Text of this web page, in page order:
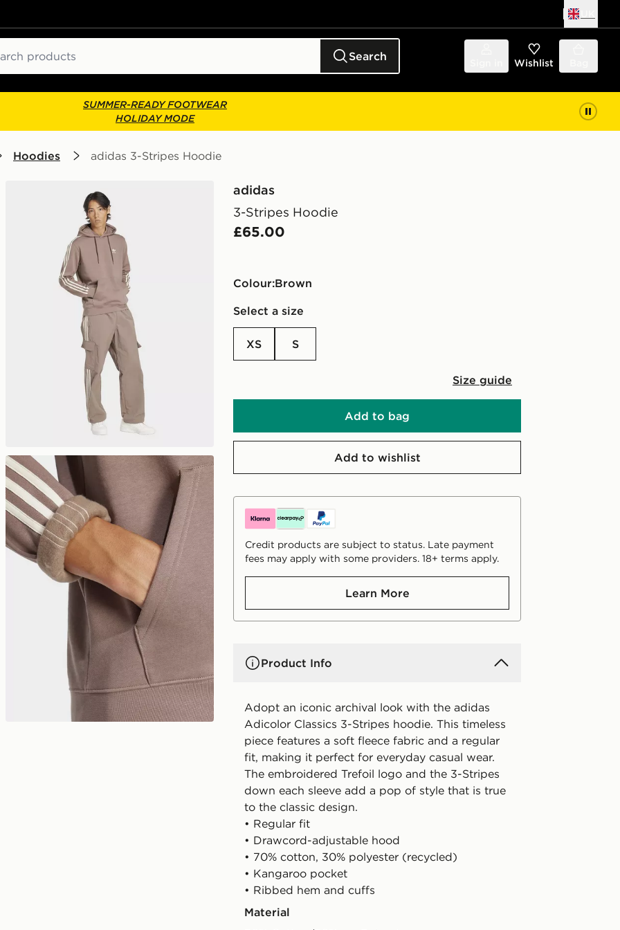
Search Wishlist
SUMMER-READY FOOTWEAR
HOLIDAY MODE
Hoodies adidas 3-Stripes Hoodie
adidas
3-Stripes Hoodie
£65.00
Colour:
brown
Select a size
XS S
Size guide
Add to bag
Add to wishlist
Credit products are subject to status. Late payment
fees may apply with some providers. 18+ terms apply.
Learn More
Product Info
Adopt an iconic archival look with the adidas
Adicolor Classics 3-Stripes hoodie. This timeless
piece features a soft fleece fabric and a regular
fit, making it perfect for everyday casual wear.
The embroidered Trefoil logo and the 3-Stripes
down each sleeve add a pop of style that is true
to the classic design.
• Regular fit
• Drawcord-adjustable hood
• 70% cotton, 30% polyester (recycled)
• Kangaroo pocket
• Ribbed hem and cuffs
Material